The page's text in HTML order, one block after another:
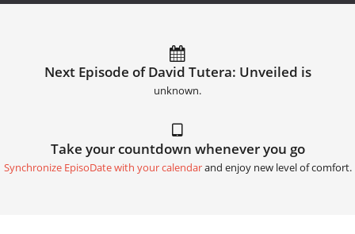
Next Episode of David Tutera: Unveiled is
unknown.
Take your countdown whenever you go
Synchronize EpisoDate with your calendarand enjoy new level of comfort.